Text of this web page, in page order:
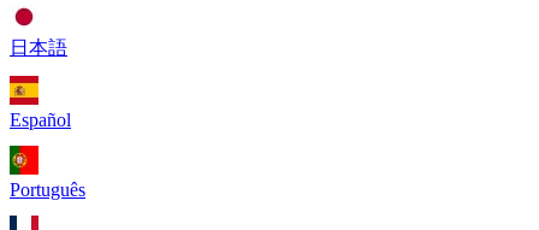
日本語
Español
Português